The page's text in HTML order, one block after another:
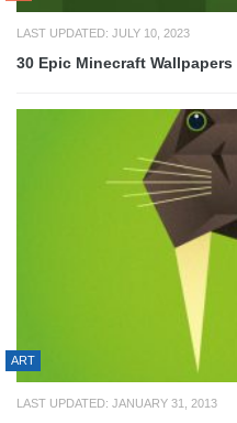
LAST UPDATED: JULY 10, 2023
30 Epic Minecraft Wallpapers
ART
LAST UPDATED: JANUARY 31, 2013